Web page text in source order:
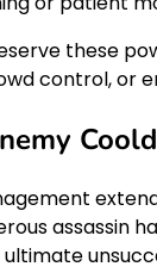
these
control, or
assassin